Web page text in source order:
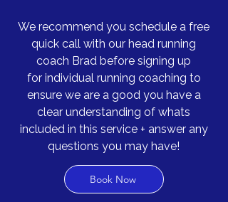
We recommend you schedule a free
quick call with our head running
coach Brad before signing up
for individual running coaching to
ensure we are a good you have a
clear understanding of whats
included in this service + answer any
questions you may have!
Book Now